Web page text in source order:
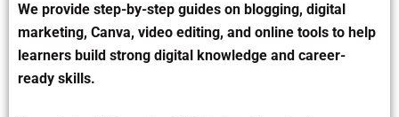
We provide step-by-step guides on blogging, digital
marketing, Canva, video editing, and online tools to help
learners build strong digital knowledge and career-
ready skills.